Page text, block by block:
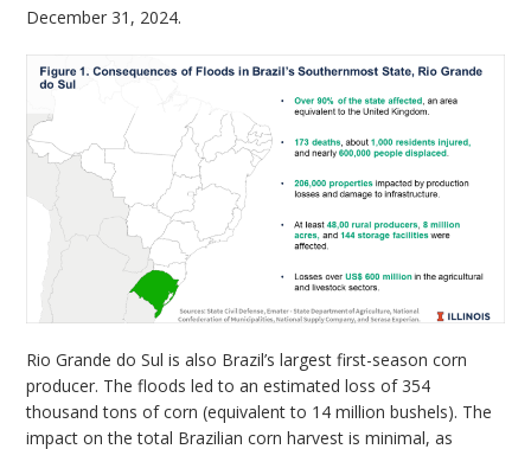
December 31, 2024.
Rio Grande do Sul is also Brazil’s largest first-season corn
producer. The floods led to an estimated loss of 354
thousand tons of corn (equivalent to 14 million bushels). The
impact on the total Brazilian corn harvest is minimal, as